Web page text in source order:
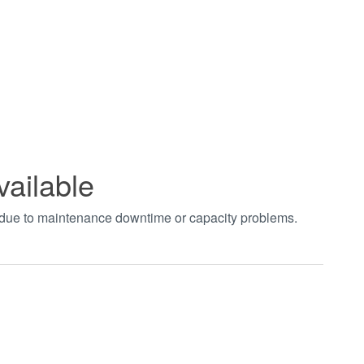
to maintenance downtime or capacity problems.